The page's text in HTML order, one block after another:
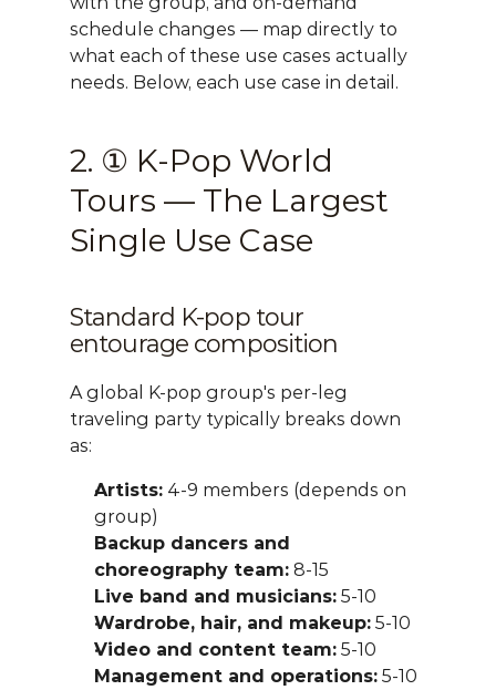
schedule changes — map directly to
what each of these use cases actually
needs. Below, each use case in detail.
2. ① K-Pop World
Tours — The Largest
Single Use Case
Standard K-pop tour
entourage composition
A global K-pop group's per-leg
traveling party typically breaks down
as:
Artists: 4-9 members (depends on
group)
Backup dancers and
choreography team: 8-15
Live band and musicians: 5-10
Wardrobe, hair, and makeup: 5-10
Video and content team: 5-10
Management and operations: 5-10